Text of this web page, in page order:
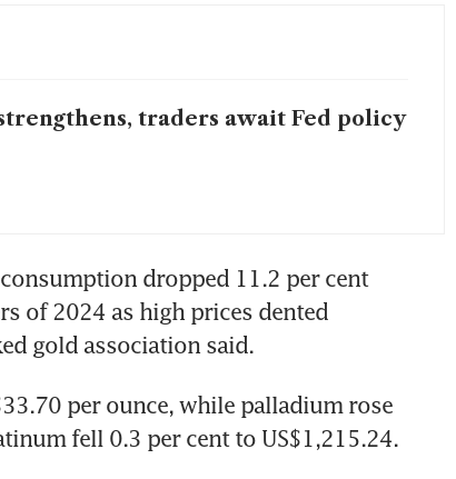
traders await Fed policy
dropped 11.2 per cent
of 2024 as high prices dented
per ounce, while palladium rose
fell 0.3 per cent to US$1,215.24.